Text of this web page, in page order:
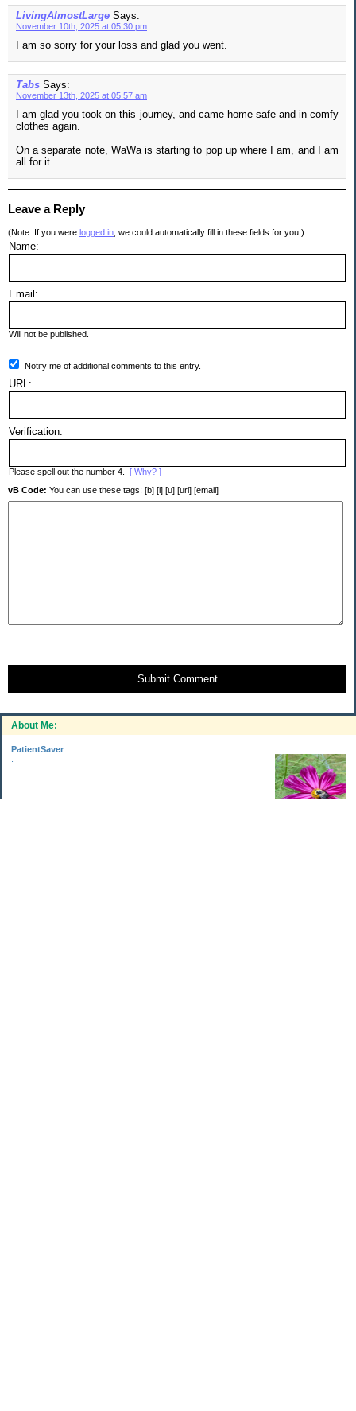
About Me:
PatientSaver
LivingAlmostLarge Says:
November 10th, 2025 at 05:30 pm
I am so sorry for your loss and glad you went.
Tabs Says:
November 13th, 2025 at 05:57 am
I am glad you took on this journey, and came home safe and in comfy
clothes again.
On a separate note, WaWa is starting to pop up where I am, and I am
all for it.
Leave a Reply
(Note: If you were logged in , we could automatically fill in these fields for you.)
Name:
Email:
Will not be published.
Notify me of additional comments to this entry.
URL:
Verification:
Please spell out the number 4. [ Why? ]
vB Code: You can use these tags: [b] [i] [u] [url] [email]
Submit Comment